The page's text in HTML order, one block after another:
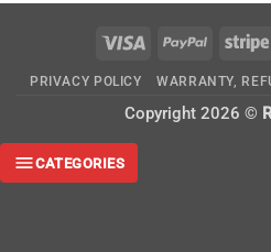
Visa PayPal
PRIVACY POLICY WARRANTY,
Copyright 2026 ©
CATEGORIES